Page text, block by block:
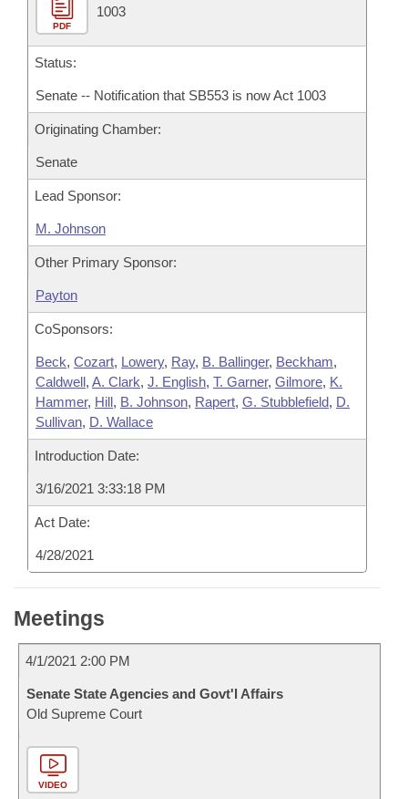
PDF
1003
Status:
Senate -- Notification that SB553 is now Act 1003
Originating Chamber:
Senate
Lead Sponsor:
M. Johnson
Other Primary Sponsor:
Payton
CoSponsors:
Beck, Cozart, Lowery, Ray, B. Ballinger, Beckham,
Caldwell, A. Clark, J. English, T. Garner, Gilmore, K.
Hammer, Hill, B. Johnson, Rapert, G. Stubblefield, D.
Sullivan, D. Wallace
Introduction Date:
3/16/2021 3:33:18 PM
Act Date:
4/28/2021
Meetings
4/1/2021 2:00 PM
Senate State Agencies and Govt'l Affairs
Old Supreme Court
VIDEO